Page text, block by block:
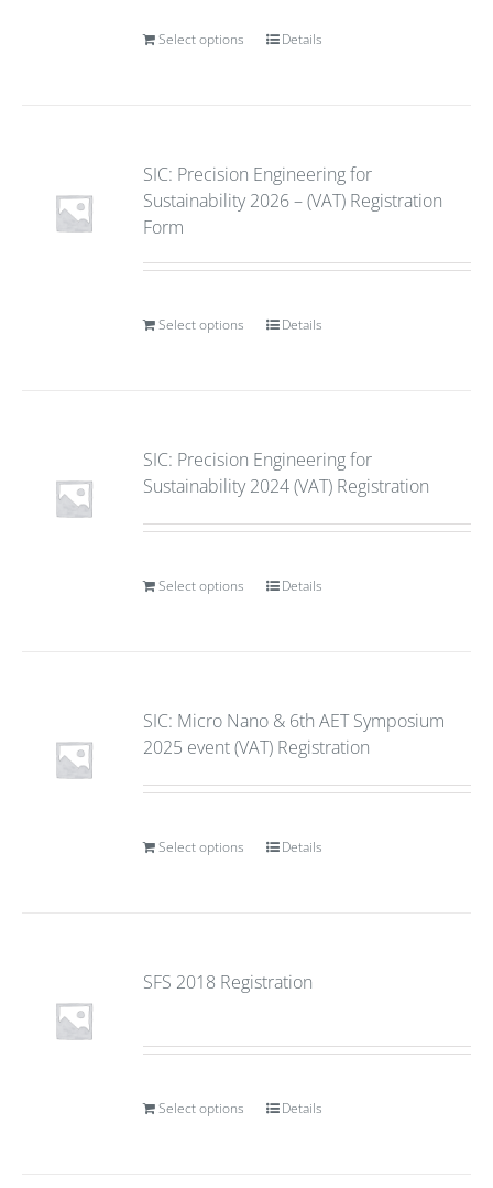
Select options Details
SIC: Precision Engineering for
Sustainability 2026 – (VAT) Registration
Form
Select options Details
SIC: Precision Engineering for
Sustainability 2024 (VAT) Registration
Select options Details
SIC: Micro Nano & 6th AET Symposium
2025 event (VAT) Registration
Select options Details
SFS 2018 Registration
Select options Details